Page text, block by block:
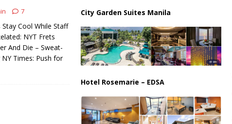
7
Cool While Staff
NYT Frets
And Die – Sweat-
Times: Push for
City Garden Suites Manila
Hotel Rosemarie – EDSA